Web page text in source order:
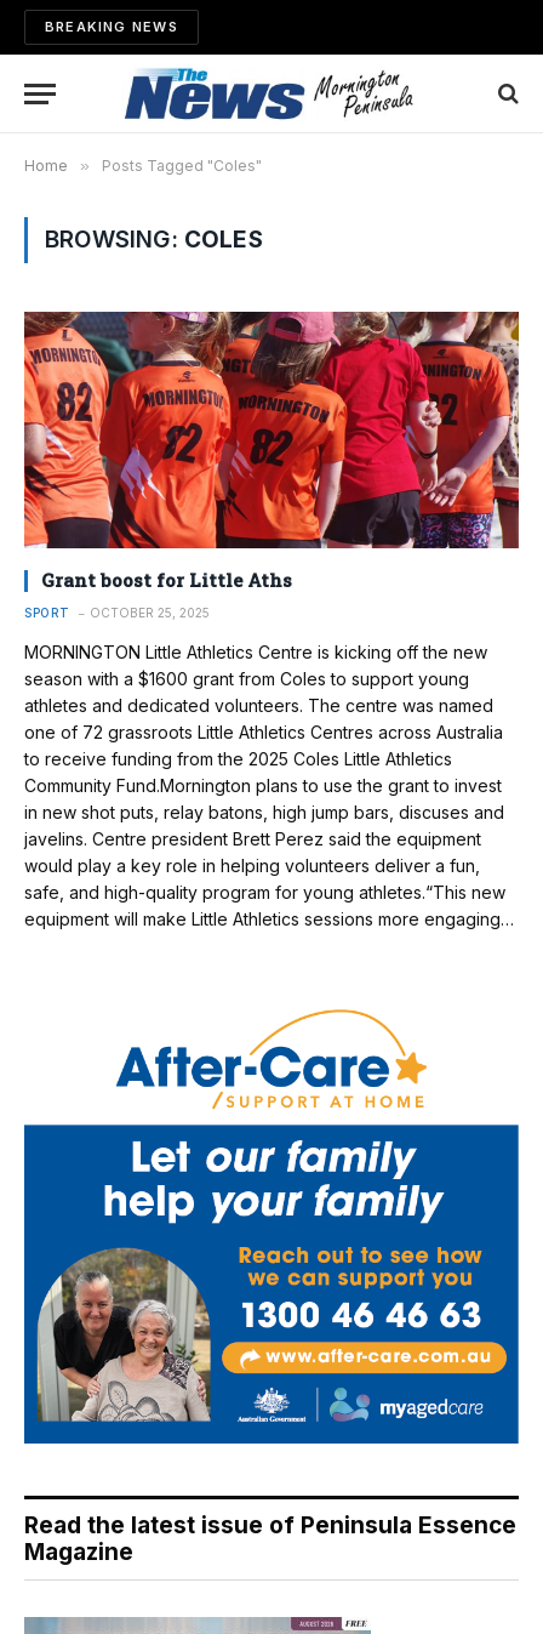
BREAKING NEWS
Home » Posts Tagged "Coles"
BROWSING: COLES
Grant boost for Little Aths
SPORT OCTOBER 25, 2025
MORNINGTON Little Athletics Centre is kicking off the new
season with a $1600 grant from Coles to support young
athletes and dedicated volunteers. The centre was named
one of 72 grassroots Little Athletics Centres across Australia
to receive funding from the 2025 Coles Little Athletics
Community Fund.Mornington plans to use the grant to invest
in new shot puts, relay batons, high jump bars, discuses and
javelins. Centre president Brett Perez said the equipment
would play a key role in helping volunteers deliver a fun,
safe, and high-quality program for young athletes.“This new
equipment will make Little Athletics sessions more engaging…
Read the latest issue of Peninsula Essence
Magazine